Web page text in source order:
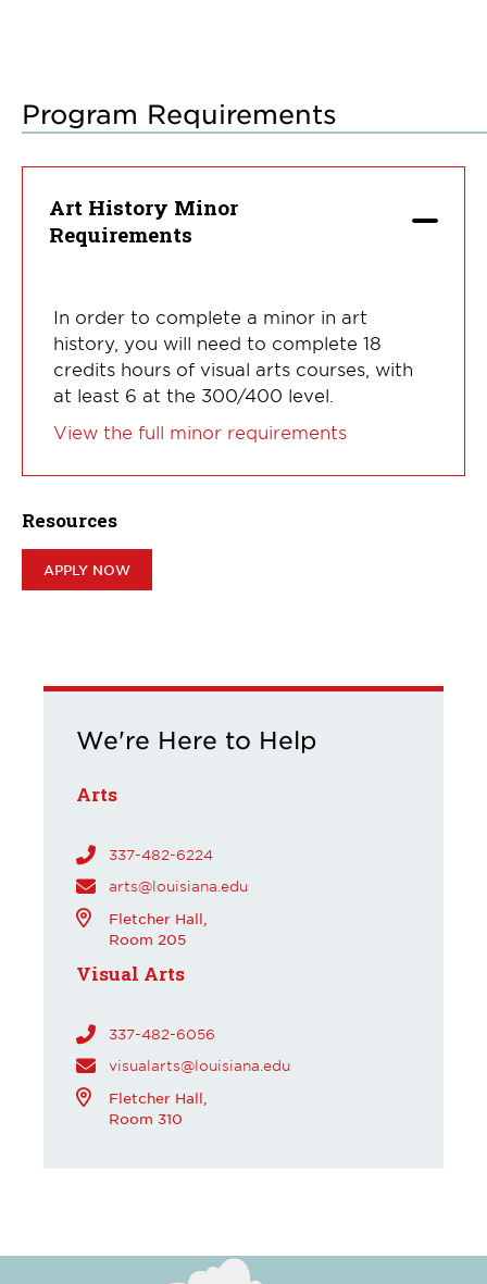
Program Requirements
Art History Minor
Requirements
In order to complete a minor in art
history, you will need to complete 18
credits hours of visual arts courses, with
at least 6 at the 300/400 level.
View the full minor requirements
Resources
APPLY NOW
We're Here to Help
Arts
337-482-6224
arts@louisiana.edu
Fletcher Hall,
Room 205
Visual Arts
337-482-6056
visualarts@louisiana.edu
Fletcher Hall,
Room 310